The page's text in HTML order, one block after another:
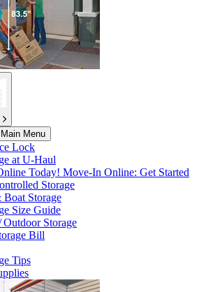
Menu
Lock
atU-Haul
Today! Move-In Online: Get Started
Storage
Storage
Size Guide
Storage
Bill
Tips